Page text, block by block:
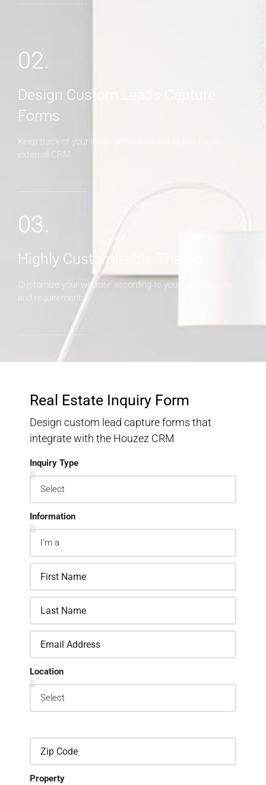
02.
Design Custom Leads Capture
Forms
Keep track of your leads without having to pay for an
external CRM
03.
Highly Customizable Theme
Customize your website according to your expectations
and requirements
Real Estate Inquiry Form
Design custom lead capture forms that
integrate with the Houzez CRM
Inquiry Type
Information
Location
Property